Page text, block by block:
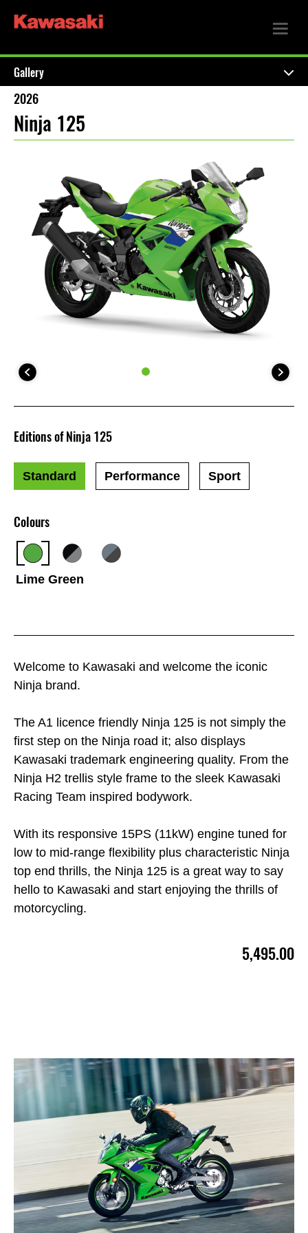
Gallery
2026
Ninja 125
Welcome to Kawasaki and welcome the iconic
Ninja brand.
The A1 licence friendly Ninja 125 is not simply the
first step on the Ninja road it; also displays
Kawasaki trademark engineering quality. From the
Ninja H2 trellis style frame to the sleek Kawasaki
Racing Team inspired bodywork.
With its responsive 15PS (11kW) engine tuned for
low to mid-range flexibility plus characteristic Ninja
top end thrills, the Ninja 125 is a great way to say
hello to Kawasaki and start enjoying the thrills of
motorcycling.
5,495.00
Colours
Lime Green
Editions of Ninja 125
Standard Performance Sport